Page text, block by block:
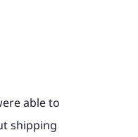
able to
shipping